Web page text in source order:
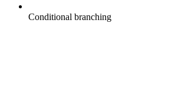
Conditional branching